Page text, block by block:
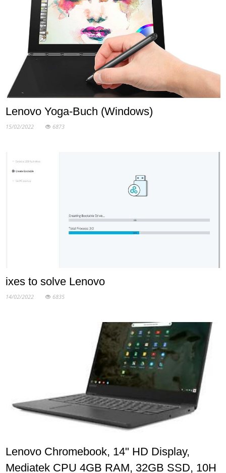
Lenovo Yoga-Buch (Windows)
15/02/2022 6873
ixes to solve Lenovo
14/02/2022 6835
Lenovo Chromebook, 14" HD Display,
Mediatek CPU 4GB RAM, 32GB SSD, 10H